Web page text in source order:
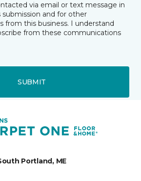
via email or text message in
submission and for other
from this business. I understand
from these communications
SUBMIT
Portland, ME